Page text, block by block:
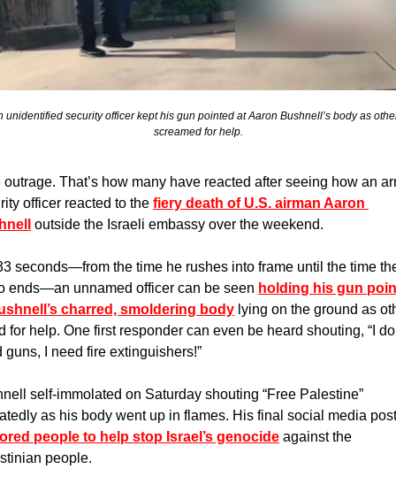
unidentified security officer kept his gun pointed at Aaron Bushnell’s body as
screamed for help.
outrage. That’s how many have reacted after seeing how an
officer reacted to the fiery death of U.S. airman Aaron
outside the Israeli embassy over the weekend.
seconds—from the time he rushes into frame until the time
ends—an unnamed officer can be seen holding his gun
charred, smoldering body lying on the ground as
for help. One first responder can even be heard shouting, “I
guns, I need fire extinguishers!”
self-immolated on Saturday shouting “Free Palestine”
people to help stop Israel’s genocide against the
people.